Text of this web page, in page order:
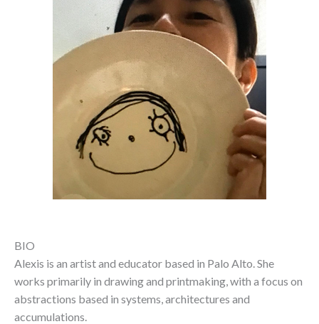
BIO
Alexis is an artist and educator based in Palo Alto. She
works primarily in drawing and printmaking, with a focus on
abstractions based in systems, architectures and
accumulations.